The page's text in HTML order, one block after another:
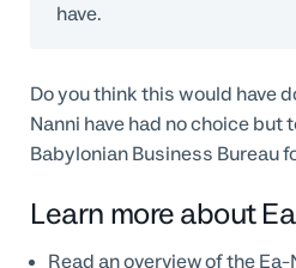
have.
Do you think this would have
Nanni have had no choice but
Babylonian Business Bureau
Learn more about
Read an overview of the